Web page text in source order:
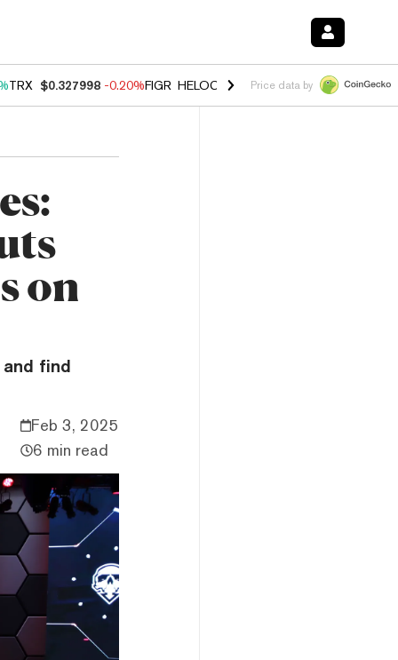
TRX $0.327998 -0.20%FIGR_HELOC $1.035 1.50%HYPE $56.68
Price data by
on
find
Feb 3, 2025
6 min read